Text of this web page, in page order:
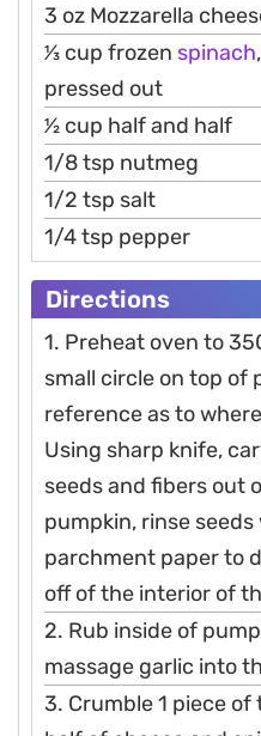
3 oz Mozzarella
1⁄3 cup frozen spinach
pressed out
1⁄2 cup half and half
1/8 tsp nutmeg
1/2 tsp salt
1/4 tsp pepper
Directions
1. Preheat oven to
small circle on top of
reference as to
Using sharp knife,
seeds and fibers out
pumpkin, rinse seeds
parchment paper to
off of the interior of
2. Rub inside of
massage garlic into
3. Crumble 1 piece